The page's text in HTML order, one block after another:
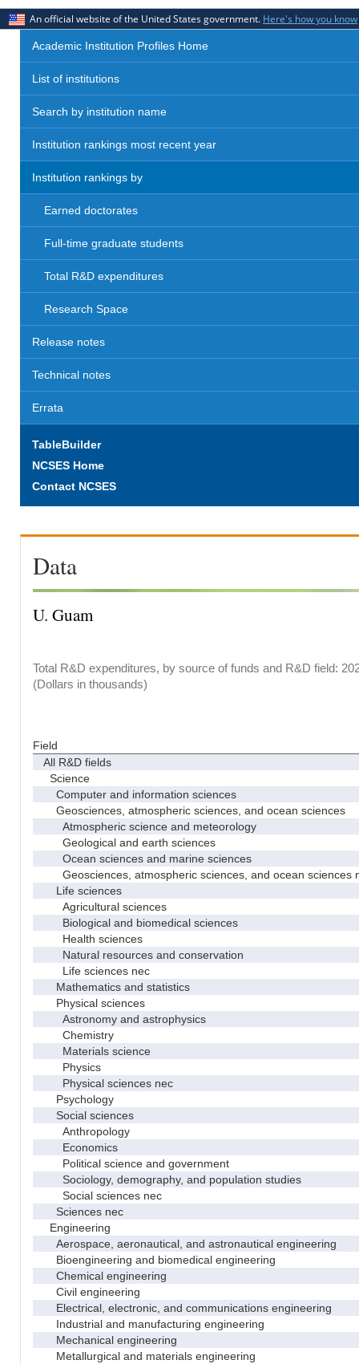
An official website of the United States government. Here's how you know
Academic Institution Profiles Home
List of institutions
Search by institution name
Institution rankings most recent year
Institution rankings by
Earned doctorates
Full-time graduate students
Total R&D expenditures
Research Space
Release notes
Technical notes
Errata
TableBuilder
NCSES Home
Contact NCSES
Data
U. Guam
Total R&D expenditures, by source of funds and R&D field:
(Dollars in thousands)
Field
All R&D fields
Science
Computer and information sciences
Geosciences, atmospheric sciences, and ocean sciences
Atmospheric science and meteorology
Geological and earth sciences
Ocean sciences and marine sciences
Geosciences, atmospheric sciences, and ocean sciences
Life sciences
Agricultural sciences
Biological and biomedical sciences
Health sciences
Natural resources and conservation
Life sciences nec
Mathematics and statistics
Physical sciences
Astronomy and astrophysics
Chemistry
Materials science
Physics
Physical sciences nec
Psychology
Social sciences
Anthropology
Economics
Political science and government
Sociology, demography, and population studies
Social sciences nec
Sciences nec
Engineering
Aerospace, aeronautical, and astronautical engineering
Bioengineering and biomedical engineering
Chemical engineering
Civil engineering
Electrical, electronic, and communications engineering
Industrial and manufacturing engineering
Mechanical engineering
Metallurgical and materials engineering